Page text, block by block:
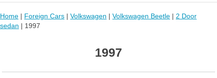
Home | Foreign Cars | Volkswagen | Volkswagen Beetle | 2 Door
sedan | 1997
1997